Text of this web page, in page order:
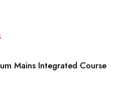
Mains Integrated Course